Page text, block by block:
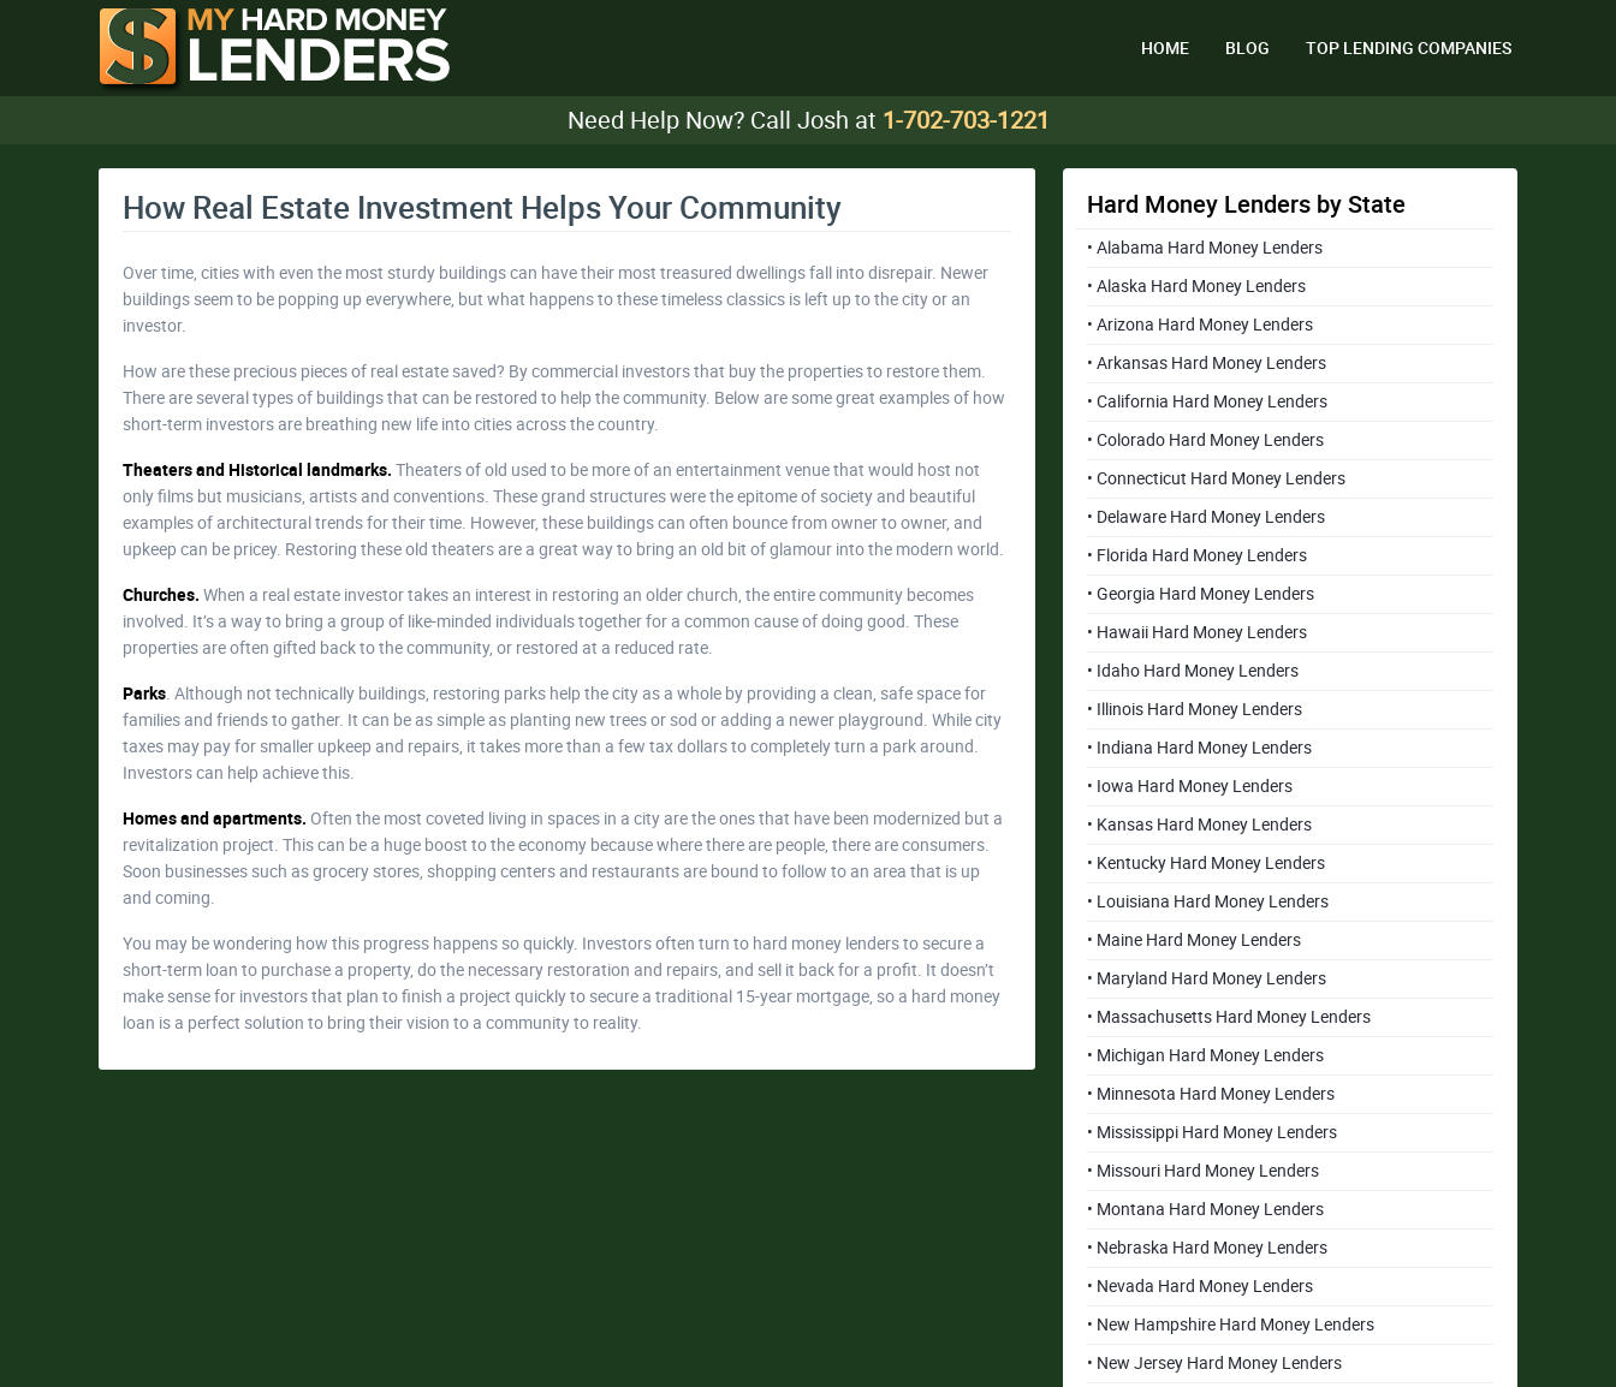
HOME BLOG TOP LENDING COMPANIES
Need Help Now? Call Josh at 1-702-703-1221
How Real Estate Investment Helps Your Community
Over time, cities with even the most sturdy buildings can have their most treasured dwellings fall into disrepair. Newer
buildings seem to be popping up everywhere, but what happens to these timeless classics is left up to the city or an
investor.
How are these precious pieces of real estate saved? By commercial investors that buy the properties to restore them.
There are several types of buildings that can be restored to help the community. Below are some great examples of how
short-term investors are breathing new life into cities across the country.
Theaters and Historical landmarks. Theaters of old used to be more of an entertainment venue that would host not
only films but musicians, artists and conventions. These grand structures were the epitome of society and beautiful
examples of architectural trends for their time. However, these buildings can often bounce from owner to owner, and
upkeep can be pricey. Restoring these old theaters are a great way to bring an old bit of glamour into the modern world.
Churches. When a real estate investor takes an interest in restoring an older church, the entire community becomes
involved. It’s a way to bring a group of like-minded individuals together for a common cause of doing good. These
properties are often gifted back to the community, or restored at a reduced rate.
Parks . Although not technically buildings, restoring parks help the city as a whole by providing a clean, safe space for
families and friends to gather. It can be as simple as planting new trees or sod or adding a newer playground. While city
taxes may pay for smaller upkeep and repairs, it takes more than a few tax dollars to completely turn a park around.
Investors can help achieve this.
Homes and apartments. Often the most coveted living in spaces in a city are the ones that have been modernized but a
revitalization project. This can be a huge boost to the economy because where there are people, there are consumers.
Soon businesses such as grocery stores, shopping centers and restaurants are bound to follow to an area that is up
and coming.
You may be wondering how this progress happens so quickly. Investors often turn to hard money lenders to secure a
short-term loan to purchase a property, do the necessary restoration and repairs, and sell it back for a profit. It doesn’t
make sense for investors that plan to finish a project quickly to secure a traditional 15-year mortgage, so a hard money
loan is a perfect solution to bring their vision to a community to reality.
Hard Money Lenders by State
• Alabama Hard Money Lenders
• Alaska Hard Money Lenders
• Arizona Hard Money Lenders
• Arkansas Hard Money Lenders
• California Hard Money Lenders
• Colorado Hard Money Lenders
• Connecticut Hard Money Lenders
• Delaware Hard Money Lenders
• Florida Hard Money Lenders
• Georgia Hard Money Lenders
• Hawaii Hard Money Lenders
• Idaho Hard Money Lenders
• Illinois Hard Money Lenders
• Indiana Hard Money Lenders
• Iowa Hard Money Lenders
• Kansas Hard Money Lenders
• Kentucky Hard Money Lenders
• Louisiana Hard Money Lenders
• Maine Hard Money Lenders
• Maryland Hard Money Lenders
• Massachusetts Hard Money Lenders
• Michigan Hard Money Lenders
• Minnesota Hard Money Lenders
• Mississippi Hard Money Lenders
• Missouri Hard Money Lenders
• Montana Hard Money Lenders
• Nebraska Hard Money Lenders
• Nevada Hard Money Lenders
• New Hampshire Hard Money Lenders
• New Jersey Hard Money Lenders